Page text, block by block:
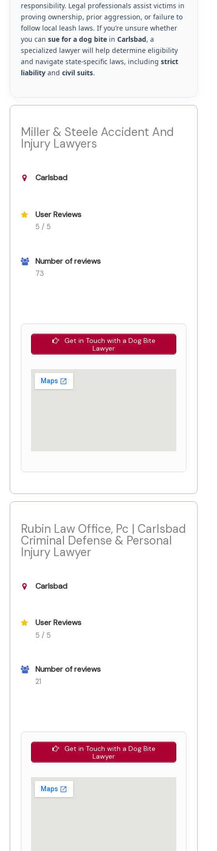
responsibility. Legal professionals assist victims in
proving ownership, prior aggression, or failure to
follow local leash laws. If you’re unsure whether
you can sue for a dog bitein Carlsbad, a
specialized lawyer will help determine eligibility
and navigate state-specific laws, including strict
liabilityand civil suits.
Miller & Steele Accident And
Injury Lawyers
Carlsbad
User Reviews
5 / 5
Number of reviews
73
Get in Touch with a Dog Bite
Lawyer
Rubin Law Office, Pc | Carlsbad
Criminal Defense & Personal
Injury Lawyer
Carlsbad
User Reviews
5 / 5
Number of reviews
21
Get in Touch with a Dog Bite
Lawyer